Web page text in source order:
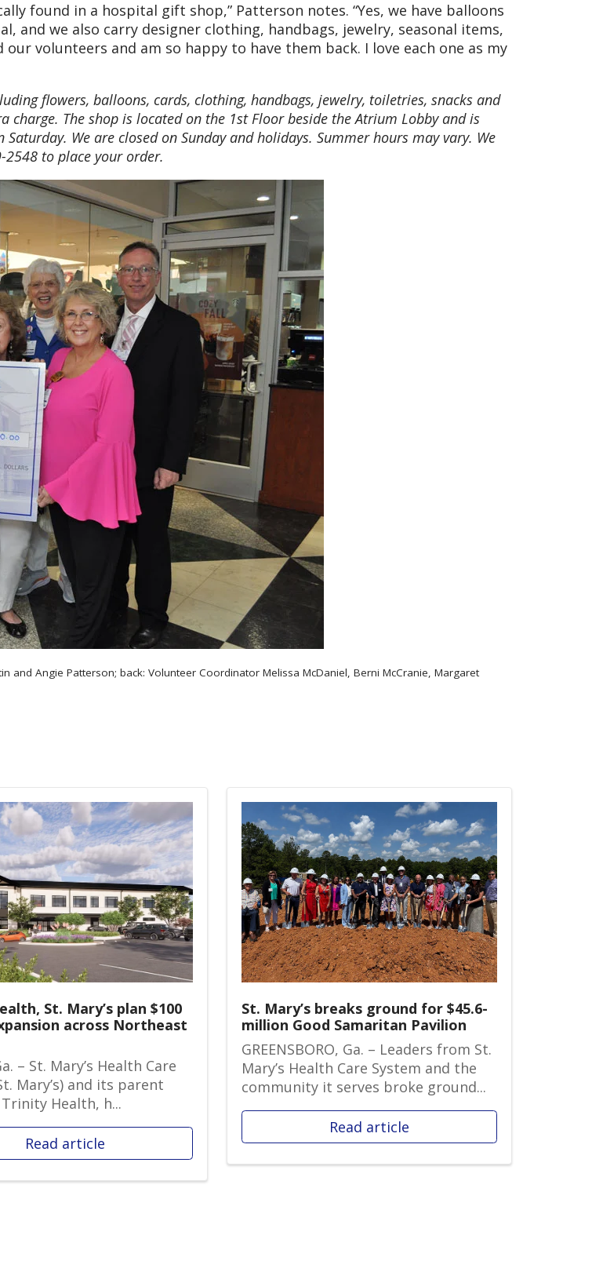
found in a hospital gift shop,” Patterson notes. “Yes, we have balloons
and we also carry designer clothing, handbags, jewelry, seasonal items,
volunteers and am so happy to have them back. I love each one as my
flowers, balloons, cards, clothing, handbags, jewelry, toiletries, snacks and
The shop is located on the 1st Floor beside the Atrium Lobby and is
We are closed on Sunday and holidays. Summer hours may vary. We
to place your order.
and Angie Patterson; back: Volunteer Coordinator Melissa McDaniel, Berni McCranie, Margaret
St. Mary’s plan $100
across Northeast
– St. Mary’s Health Care
Mary’s) and its parent
Health, h...
Read article
St. Mary’s breaks ground for $45.6-
million Good Samaritan Pavilion
GREENSBORO, Ga. – Leaders from St.
Mary’s Health Care System and the
community it serves broke ground...
Read article